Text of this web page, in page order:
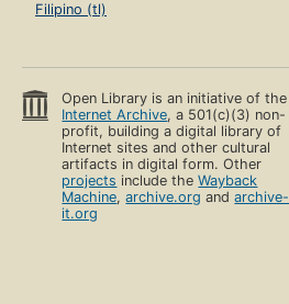
Filipino (tl)
Open Library is an initiative of the
Internet Archive, a 501(c)(3) non-
profit, building a digital library of
Internet sites and other cultural
artifacts in digital form. Other
projects include theWayback
Machine,archive.org andarchive-
it.org